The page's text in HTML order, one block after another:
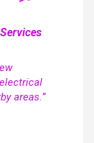
areas.”